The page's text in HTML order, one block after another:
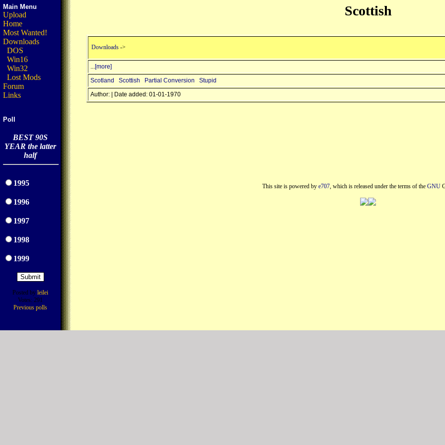
Main Menu
Upload
Home
Most Wanted!
Downloads
DOS
Win16
Win32
Lost Mods
Forum
Links
Poll
BEST 90S
YEAR the latter
half
1995
1996
1997
1998
1999
Posted by leilei
Votes: 291
Previous polls
Scottish
Downloads ->
...[more]
Scotland
Scottish Partial Conversion
Stupid
Author: | Date added: 01-01-1970
This site is powered by e707, which is released under the terms of the GNU